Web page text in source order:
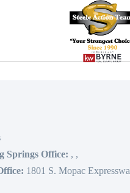
Springs Office: , ,
1801 S. Mopac